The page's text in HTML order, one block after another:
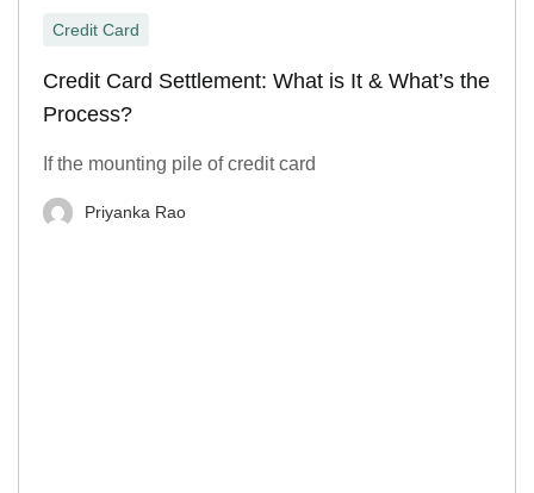
Credit Card
Credit Card Settlement: What is It & What’s the
Process?
If the mounting pile of credit card
Priyanka Rao